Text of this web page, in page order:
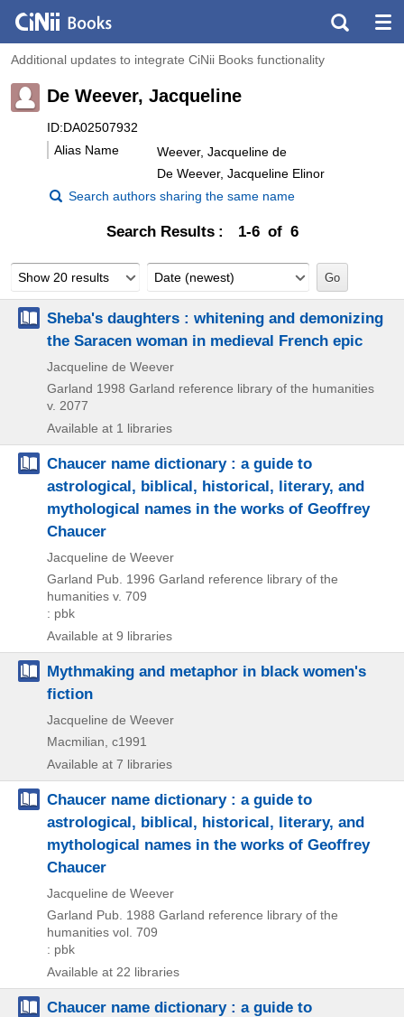
Additional updates to integrate CiNii Books functionality
De Weever, Jacqueline
ID:DA02507932
Alias Name
Weever, Jacqueline de
De Weever, Jacqueline Elinor
Search authors sharing the same name
Search Results 1-6 of 6
Show 20 results Date (newest)
Sheba's daughters : whitening and demonizing
the Saracen woman in medieval French epic
Jacqueline de Weever
Garland 1998 Garland reference library of the humanities
v. 2077
Available at 1 libraries
Chaucer name dictionary : a guide to
astrological, biblical, historical, literary, and
mythological names in the works of Geoffrey
Chaucer
Jacqueline de Weever
Garland Pub. 1996 Garland reference library of the
humanities v. 709
: pbk
Available at 9 libraries
Mythmaking and metaphor in black women's
fiction
Jacqueline de Weever
Macmilian, c1991
Available at 7 libraries
Chaucer name dictionary : a guide to
astrological, biblical, historical, literary, and
mythological names in the works of Geoffrey
Chaucer
Jacqueline de Weever
Garland Pub. 1988 Garland reference library of the
humanities vol. 709
: pbk
Available at 22 libraries
Chaucer name dictionary : a guide to